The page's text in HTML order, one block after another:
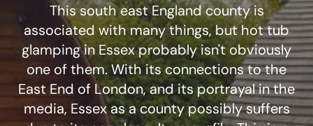
This south east England county is
associated with many things, but hot tub
glamping in Essex probably isn't obviously
one of them. With its connections to the
East End of London, and its portrayal in the
media, Essex as a county possibly suffers